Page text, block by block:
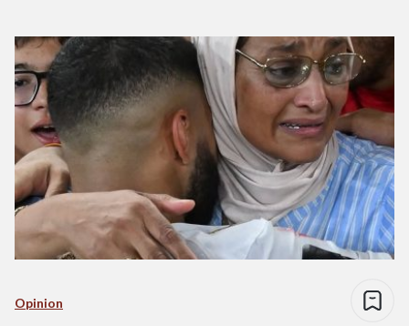
Opinion